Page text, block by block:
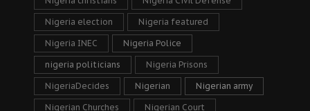
Nigeria election Nigeria featured
Nigeria INEC Nigeria Police
nigeria politicians Nigeria Prisons
NigeriaDecides Nigerian Nigerian army
Nigerian Churches Nigerian Court